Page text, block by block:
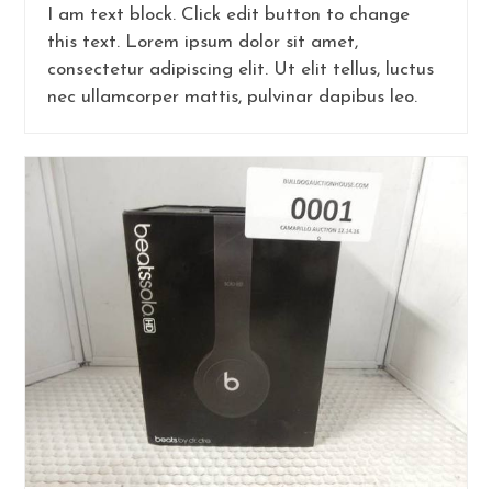
I am text block. Click edit button to change
this text. Lorem ipsum dolor sit amet,
consectetur adipiscing elit. Ut elit tellus, luctus
nec ullamcorper mattis, pulvinar dapibus leo.